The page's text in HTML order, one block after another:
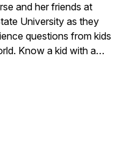
and her friends at
University as they
questions from kids
Know a kid with a
question? Help them
on a future